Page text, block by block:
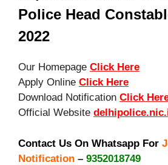
Police Head
2022
Our Homepage Click Here
Apply Online Click Here
Download Notification Click
Official Website
Contact Us On Whatsapp For
Notification – 9352018749